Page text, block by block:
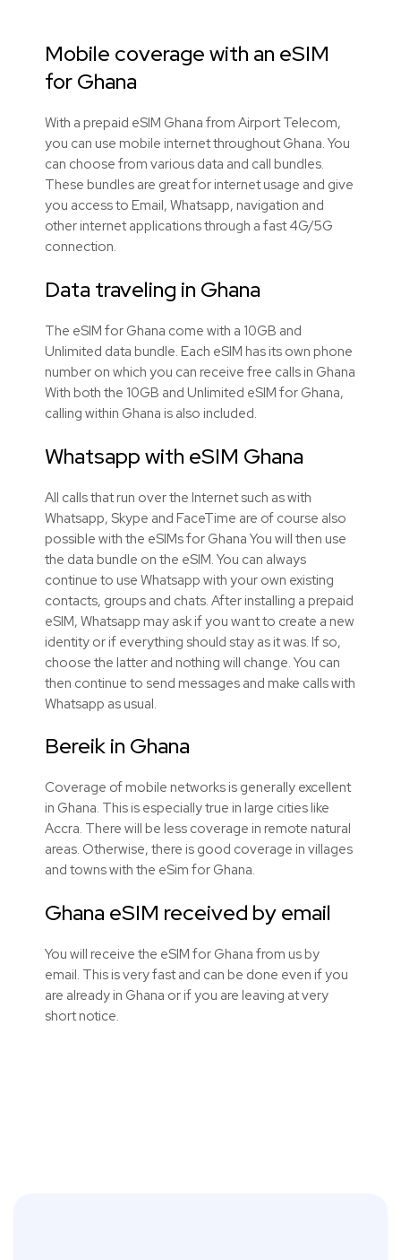
Mobile coverage with an eSIM
for Ghana
With a prepaid eSIM Ghana from Airport Telecom,
you can use mobile internet throughout Ghana. You
can choose from various data and call bundles.
These bundles are great for internet usage and give
you access to Email, Whatsapp, navigation and
other internet applications through a fast 4G/5G
connection.
Data traveling in Ghana
The eSIM for Ghana come with a 10GB and
Unlimited data bundle. Each eSIM has its own phone
number on which you can receive free calls in Ghana
With both the 10GB and Unlimited eSIM for Ghana,
calling within Ghana is also included.
Whatsapp with eSIM Ghana
All calls that run over the Internet such as with
Whatsapp, Skype and FaceTime are of course also
possible with the eSIMs for Ghana You will then use
the data bundle on the eSIM. You can always
continue to use Whatsapp with your own existing
contacts, groups and chats. After installing a prepaid
eSIM, Whatsapp may ask if you want to create a new
identity or if everything should stay as it was. If so,
choose the latter and nothing will change. You can
then continue to send messages and make calls with
Whatsapp as usual.
Bereik in Ghana
Coverage of mobile networks is generally excellent
in Ghana. This is especially true in large cities like
Accra. There will be less coverage in remote natural
areas. Otherwise, there is good coverage in villages
and towns with the eSim for Ghana.
Ghana eSIM received by email
You will receive the eSIM for Ghana from us by
email. This is very fast and can be done even if you
are already in Ghana or if you are leaving at very
short notice.